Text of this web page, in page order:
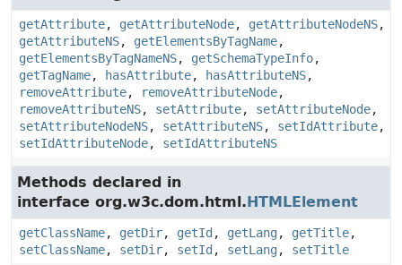
getAttribute, getAttributeNode, getAttributeNodeNS,
getAttributeNS, getElementsByTagName,
getElementsByTagNameNS, getSchemaTypeInfo,
getTagName, hasAttribute, hasAttributeNS,
removeAttribute, removeAttributeNode,
removeAttributeNS, setAttribute, setAttributeNode,
setAttributeNodeNS, setAttributeNS, setIdAttribute,
setIdAttributeNode, setIdAttributeNS
Methods declared in
interface org.w3c.dom.html.HTMLElement
getClassName, getDir, getId , getLang, getTitle,
setClassName, setDir, setId , setLang, setTitle